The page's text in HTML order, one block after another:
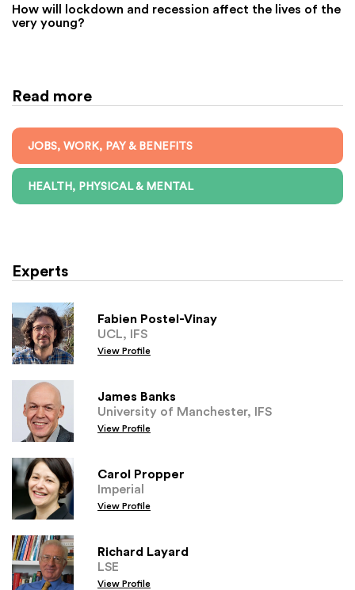
How will lockdown and recession affect the lives of the
very young?
Read more
JOBS, WORK, PAY & BENEFITS
HEALTH, PHYSICAL & MENTAL
Experts
Fabien Postel-Vinay
UCL, IFS
View Profile
James Banks
University of Manchester, IFS
View Profile
Carol Propper
Imperial
View Profile
Richard Layard
LSE
View Profile